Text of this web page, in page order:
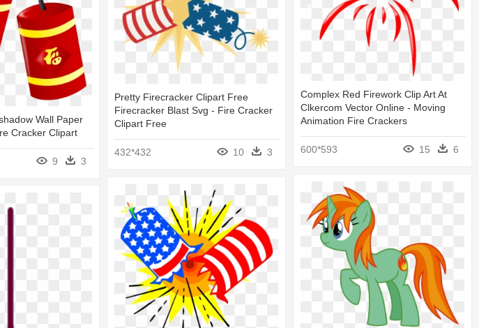
Wall Paper
Cracker Clipart
9 3
Pretty Firecracker Clipart Free
Firecracker Blast Svg - Fire Cracker
Clipart Free
432*432 10 3
Complex Red Firework Clip Art At
Clkercom Vector Online - Moving
Animation Fire Crackers
600*593 15 6